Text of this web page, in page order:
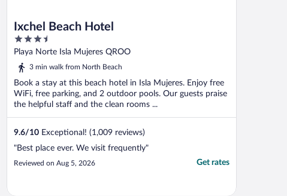
Ixchel Beach Hotel
3.5
out
of
Playa Norte Isla Mujeres QROO
3 min walk from North Beach
Book a stay at this beach hotel in Isla Mujeres. Enjoy free
WiFi, free parking, and 2 outdoor pools. Our guests praise
the helpful staff and the clean rooms ...
9.6/10 Exceptional! (1,009 reviews)
"Best place ever. We visit frequently"
Reviewed on Aug 5, 2026 Get rates